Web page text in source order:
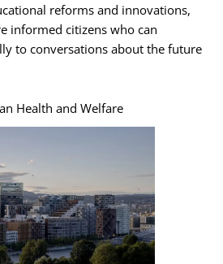
reforms and innovations,
informed citizens who can
to conversations about the future
Health and Welfare